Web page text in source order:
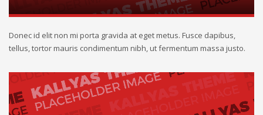
Donec id elit non mi porta gravida at eget metus. Fusce dapibus,
tellus, tortor mauris condimentum nibh, ut fermentum massa justo.